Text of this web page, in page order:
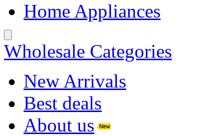
Home Appliances
Wholesale Categories
New Arrivals
Best deals
About us